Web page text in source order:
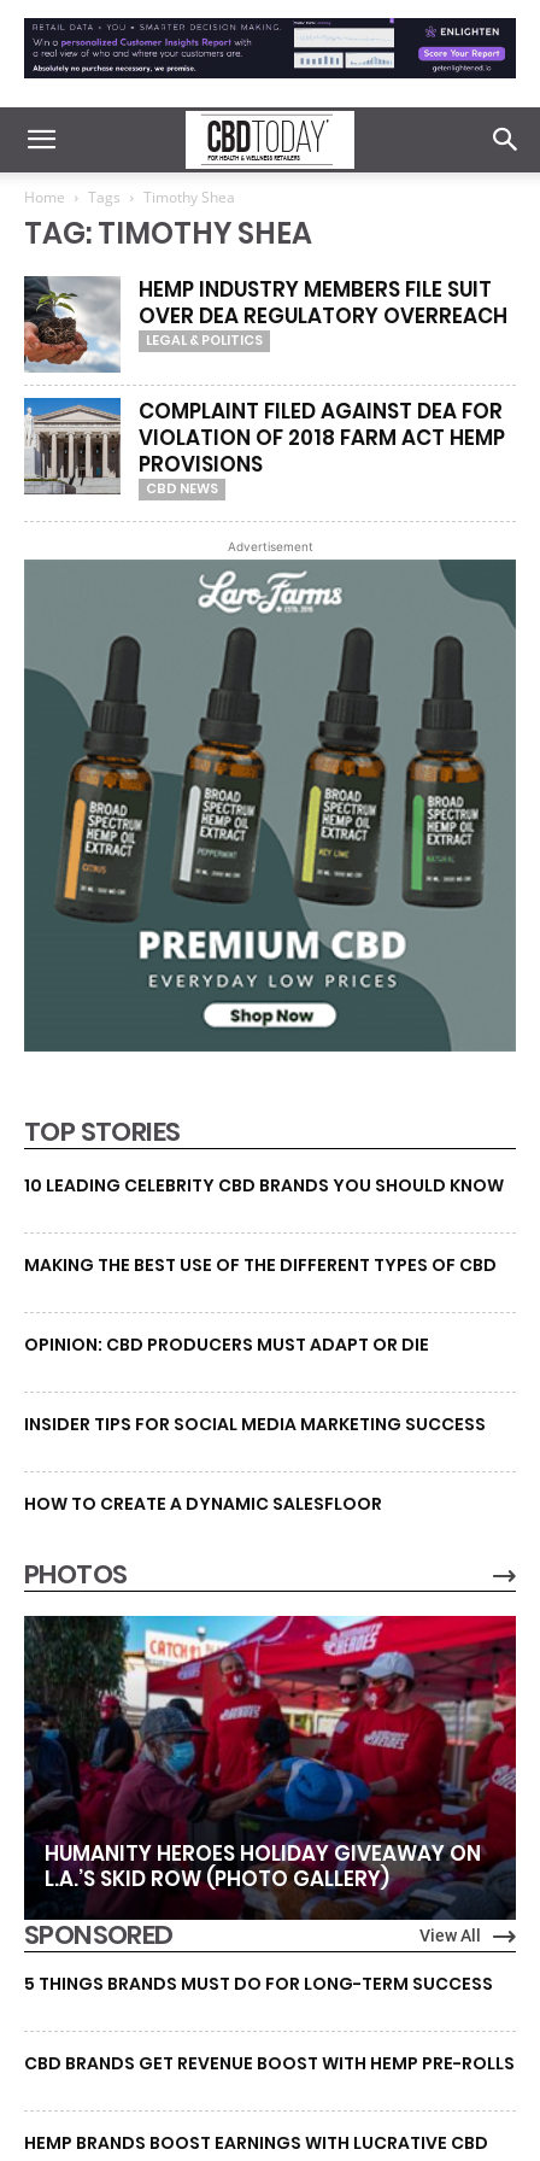
Home Tags Timothy Shea
TAG: TIMOTHY SHEA
HEMP INDUSTRY MEMBERS FILE SUIT
OVER DEA REGULATORY OVERREACH
LEGAL & POLITICS
COMPLAINT FILED AGAINST DEA FOR
VIOLATION OF 2018 FARM ACT HEMP
PROVISIONS
CBD NEWS
Advertisement
TOP STORIES
10 LEADING CELEBRITY CBD BRANDS YOU SHOULD KNOW
MAKING THE BEST USE OF THE DIFFERENT TYPES OF CBD
OPINION: CBD PRODUCERS MUST ADAPT OR DIE
INSIDER TIPS FOR SOCIAL MEDIA MARKETING SUCCESS
HOW TO CREATE A DYNAMIC SALESFLOOR
PHOTOS
HUMANITY HEROES HOLIDAY GIVEAWAY ON
L.A.’S SKID ROW (PHOTO GALLERY)
SPONSORED View All
5 THINGS BRANDS MUST DO FOR LONG-TERM SUCCESS
CBD BRANDS GET REVENUE BOOST WITH HEMP PRE-ROLLS
HEMP BRANDS BOOST EARNINGS WITH LUCRATIVE CBD